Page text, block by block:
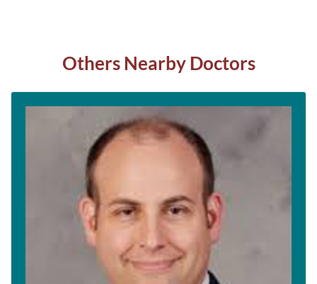
Others Nearby Doctors